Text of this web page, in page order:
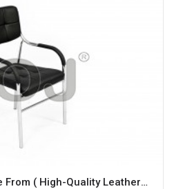
Amie Office Chair Made From ( High-Quality Leatherette + Steel )